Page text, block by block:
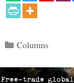
Categories
Columns